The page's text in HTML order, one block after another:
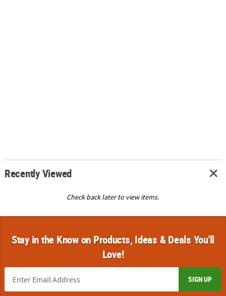
Recently Viewed
Check back later to view items.
Stay in the Know on Products, Ideas & Deals You'll
Love!
SIGN UP